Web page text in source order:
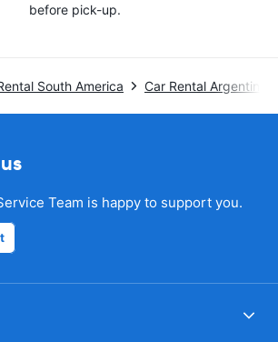
before pick-up.
South America Car Rental Argentina
Team is happy to support you.